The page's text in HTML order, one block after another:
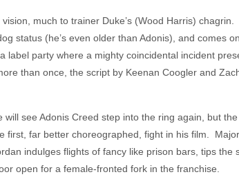
much to trainer Duke’s (Wood Harris)
status (he’s even older than Adonis), and comes
label party where a mighty coincidental incident
than once, the script by Keenan Coogler and
see Adonis Creed step into the ring again, but
first, far better choreographed, fight in his film.
indulges flights of fancy like prison bars, tips
open for a female-fronted fork in the franchise.